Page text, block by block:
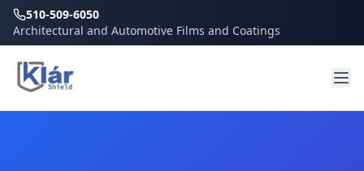
510-509-6050
Architectural and Automotive Films and Coatings